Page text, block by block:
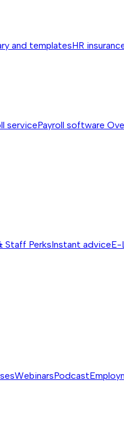
and templatesHR
servicePayroll software
Staff PerksInstant adviceE-
WebinarsPodcast